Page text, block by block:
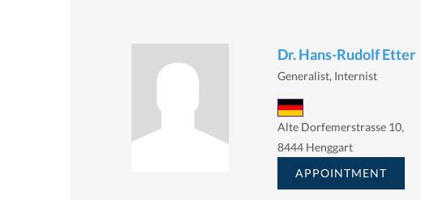
Dr. Hans-Rudolf Etter
Generalist, Internist
Alte Dorfemerstrasse 10,
8444 Henggart
APPOINTMENT